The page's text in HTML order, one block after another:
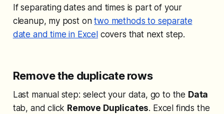
If separating dates and times is part of your
cleanup, my post ontwo methods to separate
date and time in Excel covers that next step.
Remove the duplicate rows
Last manual step: select your data, go to the Data
tab, and click Remove Duplicates. Excel finds the